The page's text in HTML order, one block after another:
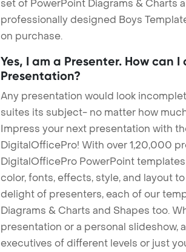
set of PowerPoint Diagrams & Charts
professionally designed Boys
on purchase.
Yes, I am a Presenter. How can
Presentation?
Any presentation would look
suites its subject- no matter how
Impress your next presentation with
DigitalOfficePro! With over 1,20,000
DigitalOfficePro PowerPoint
color, fonts, effects, style, and layout
delight of presenters, each of our
Diagrams & Charts and Shapes too.
presentation or a personal slideshow,
executives of different levels or just